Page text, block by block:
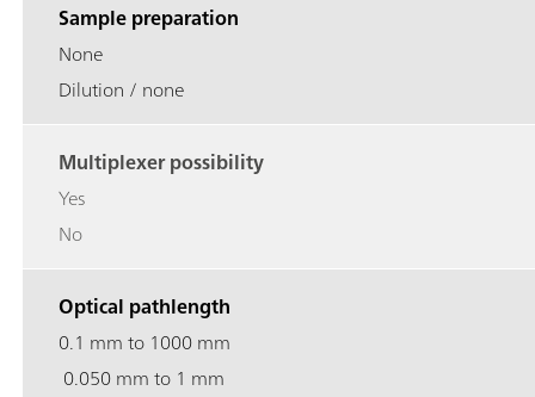
Sample preparation
None
Dilution / none
Multiplexer possibility
Yes
No
Optical pathlength
0.1 mm to 1000 mm
0.050 mm to 1 mm